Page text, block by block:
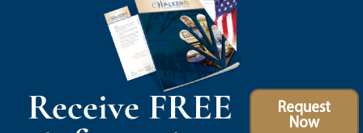
Receive FREE
Request
Now